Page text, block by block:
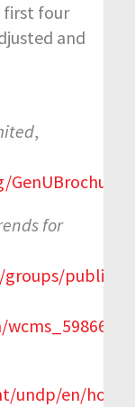
first four
and
,
for
public/
undp/en/